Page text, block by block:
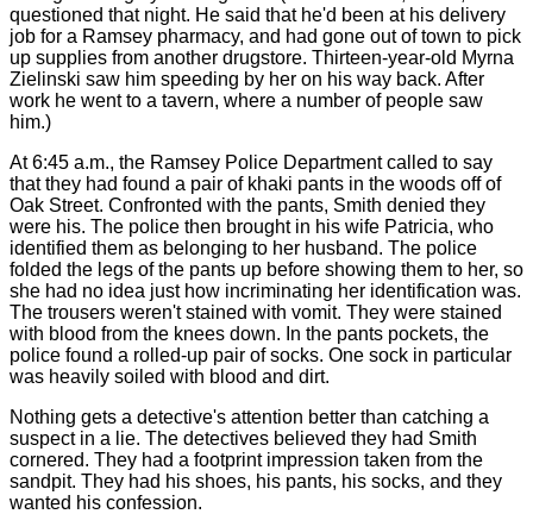
questioned that night. He said that he'd been at his delivery
job for a Ramsey pharmacy, and had gone out of town to pick
up supplies from another drugstore. Thirteen-year-old Myrna
Zielinski saw him speeding by her on his way back. After
work he went to a tavern, where a number of people saw
him.)
At 6:45 a.m., the Ramsey Police Department called to say
that they had found a pair of khaki pants in the woods off of
Oak Street. Confronted with the pants, Smith denied they
were his. The police then brought in his wife Patricia, who
identified them as belonging to her husband. The police
folded the legs of the pants up before showing them to her, so
she had no idea just how incriminating her identification was.
The trousers weren't stained with vomit. They were stained
with blood from the knees down. In the pants pockets, the
police found a rolled-up pair of socks. One sock in particular
was heavily soiled with blood and dirt.
Nothing gets a detective's attention better than catching a
suspect in a lie. The detectives believed they had Smith
cornered. They had a footprint impression taken from the
sandpit. They had his shoes, his pants, his socks, and they
wanted his confession.